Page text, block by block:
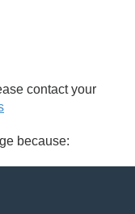
contact your
because: